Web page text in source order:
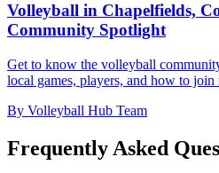
Volleyball in Chapelfields,
Community Spotlight
Get to know the volleyball
local games, players, and how to join
By Volleyball Hub Team
Frequently Asked